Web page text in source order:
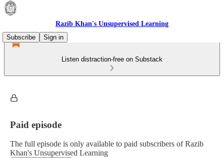
Razib Khan's Unsupervised Learning
Subscribe
Sign in
Listen distraction-free on Substack
Paid episode
The full episode is only available to paid subscribers of Razib
Khan's Unsupervised Learning